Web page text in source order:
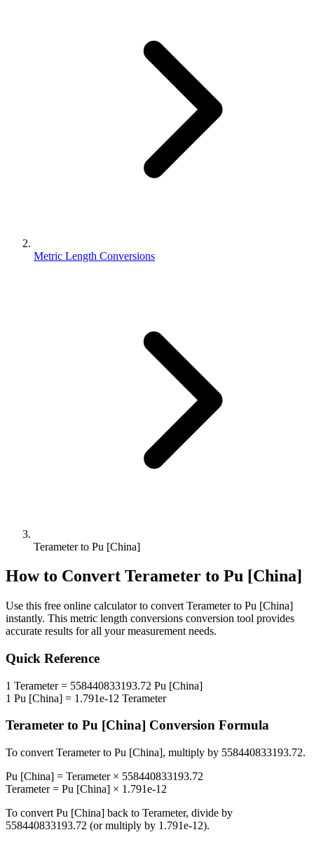
Metric Length Conversions
Terameter to Pu [China]
How to Convert Terameter to Pu [China]
Use this free online calculator to convert Terameterto Pu [China]
instantly. This metric length conversions conversion tool provides
accurate results for all your measurement needs.
Quick Reference
1 Terameter= 558440833193.72 Pu [China]
1 Pu [China] = 1.791e-12 Terameter
Terameter to Pu [China] Conversion Formula
To convert Terameterto Pu [China], multiply by 558440833193.72.
Pu [China] = Terameter× 558440833193.72
Terameter= Pu [China] × 1.791e-12
To convert Pu [China] back to Terameter, divide by
558440833193.72 (or multiply by 1.791e-12).